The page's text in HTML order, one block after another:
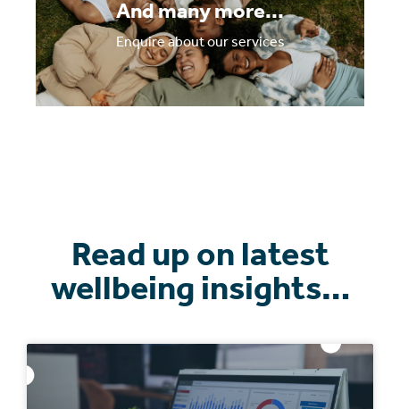
And many more...
Enquire about our services
Read up on latest
wellbeing insights…